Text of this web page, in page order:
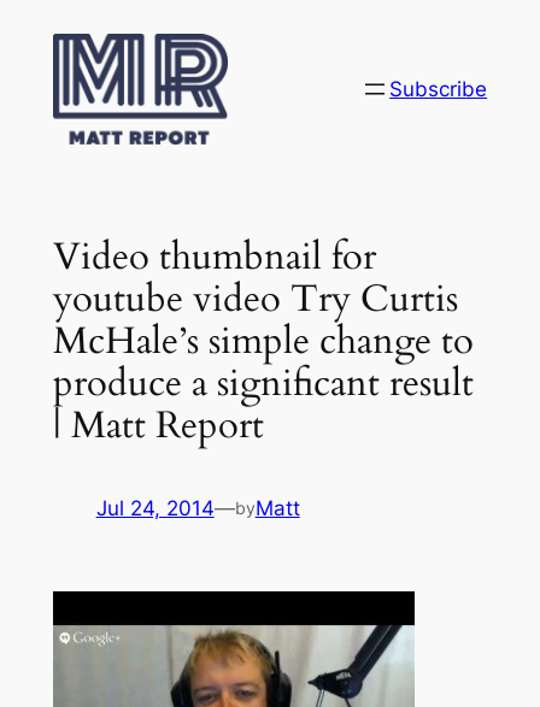
content
Subscribe
Video thumbnail for
youtube video Try Curtis
McHale’s simple change to
produce a significant result
| Matt Report
Jul 24, 2014—byMatt